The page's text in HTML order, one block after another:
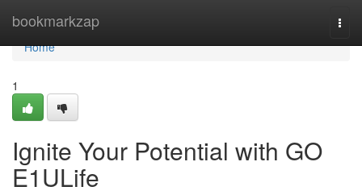
bookmarkzap
Home
Home
1
Ignite Your Potential with GO
E1ULife